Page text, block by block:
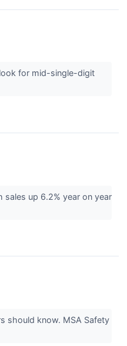
for mid-single-digit
sales up 6.2% year on year
should know. MSA Safety